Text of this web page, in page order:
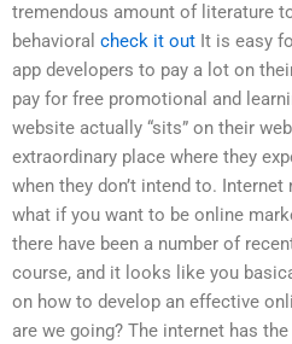
tremendous amount of literature
behavioral check it out It is easy
app developers to pay a lot on
pay for free promotional and
website actually “sits” on their
extraordinary place where they
when they don’t intend to.
what if you want to be online
there have been a number of
course, and it looks like you
on how to develop an effective
are we going? The internet has